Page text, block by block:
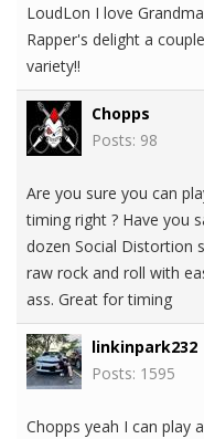
LoudLon I love
Rapper's delight a
variety!!
Chopps
Posts: 98
Are you sure you can
timing right ? Have you
dozen Social Distortion
raw rock and roll with
ass. Great for timing
linkinpark232
Posts: 1595
Chopps yeah I can play